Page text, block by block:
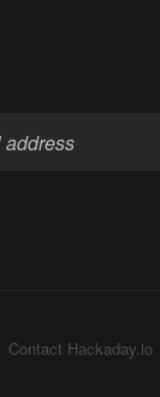
Contact Hackaday.io